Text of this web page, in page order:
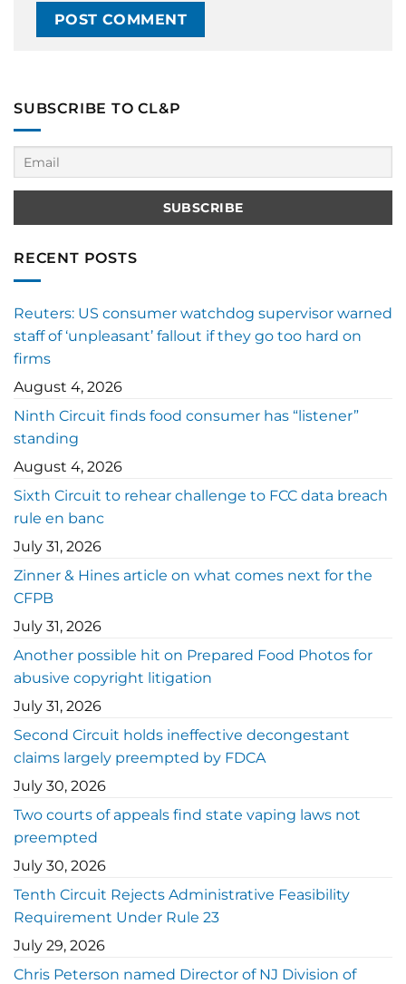
SUBSCRIBE TO CL&P
RECENT POSTS
Reuters: US consumer watchdog supervisor warned
staff of ‘unpleasant’ fallout if they go too hard on
firms
August 4, 2026
Ninth Circuit finds food consumer has “listener”
standing
August 4, 2026
Sixth Circuit to rehear challenge to FCC data breach
rule en banc
July 31, 2026
Zinner & Hines article on what comes next for the
CFPB
July 31, 2026
Another possible hit on Prepared Food Photos for
abusive copyright litigation
July 31, 2026
Second Circuit holds ineffective decongestant
claims largely preempted by FDCA
July 30, 2026
Two courts of appeals find state vaping laws not
preempted
July 30, 2026
Tenth Circuit Rejects Administrative Feasibility
Requirement Under Rule 23
July 29, 2026
Chris Peterson named Director of NJ Division of